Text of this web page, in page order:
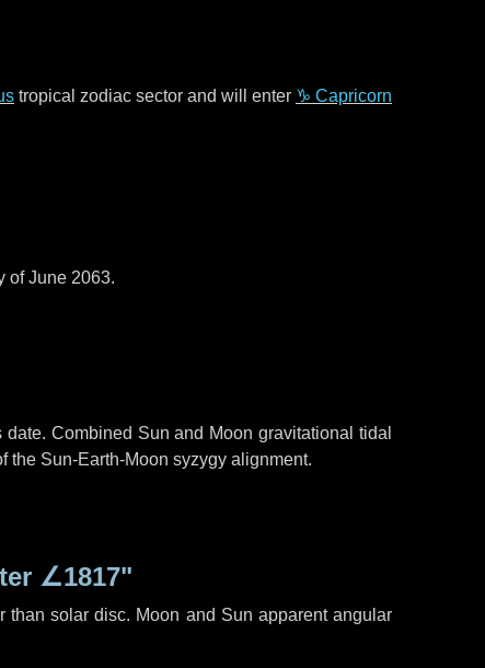
tropical zodiac sector and will enter ♑ Capricorn
of June 2063.
Combined Sun and Moon gravitational tidal
the Sun-Earth-Moon syzygy alignment.
∠1817"
than solar disc. Moon and Sun apparent angular